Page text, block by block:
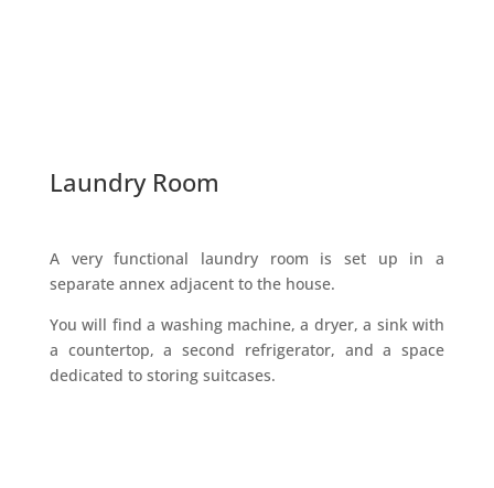
Laundry Room
A very functional laundry room is set up in a
separate annex adjacent to the house.
You will find a washing machine, a dryer, a sink with
a countertop, a second refrigerator, and a space
dedicated to storing suitcases.